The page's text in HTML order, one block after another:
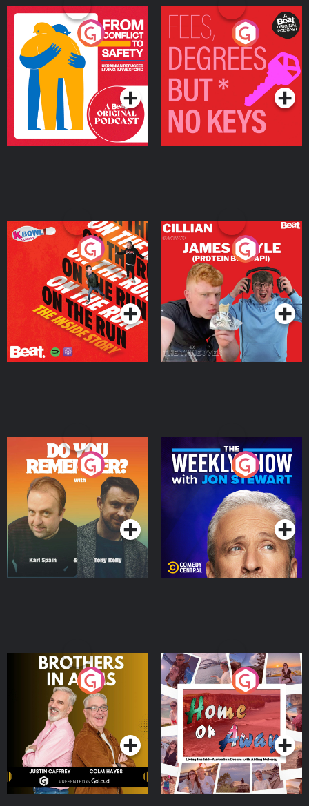
From Conflict to Safety:
Ukrainian Refugees
Living in Wexford
Podcast Series
Fees Degrees but No
Keys
Podcast Series
On The Run: The Inside
Podcast Series
Cillian chats to Protein
Bor Papi on The
Takeover
Podcast Series
Do You Remember?
Podcast Series
The Weekly Show with
Jon Stewart
Podcast Series
Brothers In Arms
Podcast Series
Home or Away - Living
the Irish Australian
Dream with Aisling
Moloney
Podcast Series